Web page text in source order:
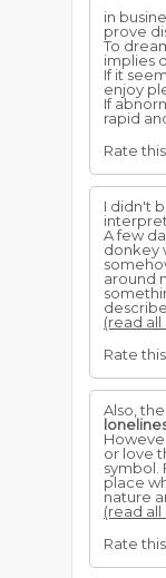
in
prove
To
implies
If it
enjoy
If
rapid
Rate
I didn't
A few
donkey
around
(read all
Rate
Also,
or love
symbol.
place
nature
(read all
Rate